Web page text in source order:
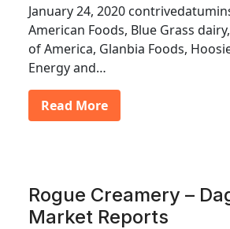
January 24, 2020
American Foods, Blue Grass
of America, Glanbia Foods,
Energy and…
Read More
Rogue Creamery –
Market Reports